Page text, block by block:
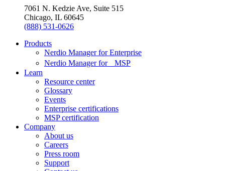
7061 N. Kedzie Ave, Suite 515
Chicago, IL 60645
(888) 531-0626
Products
Nerdio Manager for Enterprise
Nerdio Manager for MSP
Learn
Resource center
Glossary
Events
Enterprise certifications
MSP certification
Company
About us
Careers
Press room
Support